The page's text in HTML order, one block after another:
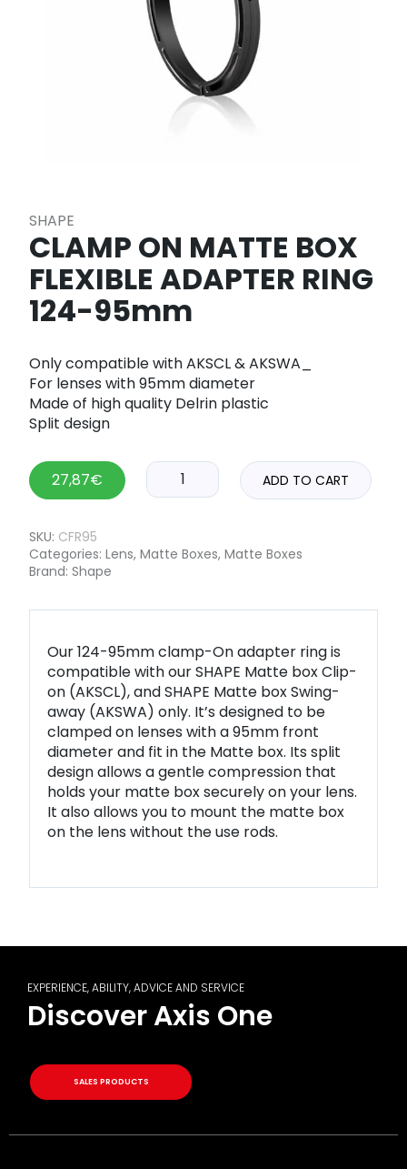
SHAPE
CLAMP ON MATTE BOX
FLEXIBLE ADAPTER RING
124-95mm
Only compatible with AKSCL & AKSWA_
For lenses with 95mm diameter
Made of high quality Delrin plastic
Split design
27,87€ ADD TO CART
SKU: CFR95
Categories: Lens, Matte Boxes, Matte Boxes
Brand: Shape
Our 124-95mm clamp-On adapter ring is
compatible with our SHAPE Matte box Clip-
on (AKSCL), and SHAPE Matte box Swing-
away (AKSWA) only. It’s designed to be
clamped on lenses with a 95mm front
diameter and fit in the Matte box. Its split
design allows a gentle compression that
holds your matte box securely on your lens.
It also allows you to mount the matte box
on the lens without the use rods.
EXPERIENCE, ABILITY, ADVICE AND SERVICE
Discover Axis One
SALES PRODUCTS